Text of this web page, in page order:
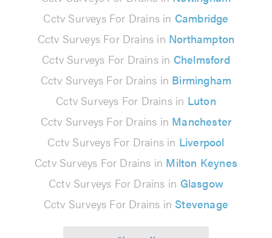
Cctv Surveys For Drains in Cambridge
Cctv Surveys For Drains in Northampton
Cctv Surveys For Drains in Chelmsford
Cctv Surveys For Drains in Birmingham
Cctv Surveys For Drains in Luton
Cctv Surveys For Drains in Manchester
Cctv Surveys For Drains in Liverpool
Cctv Surveys For Drains in Milton Keynes
Cctv Surveys For Drains in Glasgow
Cctv Surveys For Drains in Stevenage